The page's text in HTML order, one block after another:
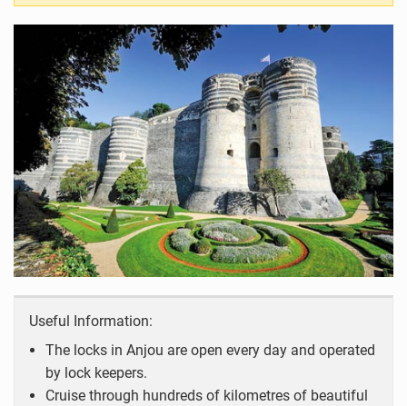
Useful Information:
The locks in Anjou are open every day and operated
by lock keepers.
Cruise through hundreds of kilometres of beautiful